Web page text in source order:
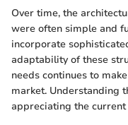
Over time, the
were often simple and
incorporate
adaptability of these
needs continues to
market. Understanding
appreciating the